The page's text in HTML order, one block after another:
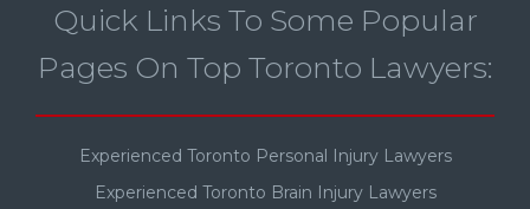
Quick Links To Some Popular
Pages On Top Toronto Lawyers:
Experienced Toronto Personal Injury Lawyers
Experienced Toronto Brain Injury Lawyers